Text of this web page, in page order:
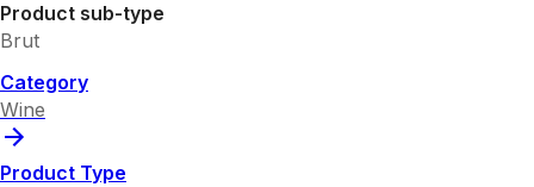
Product sub-type
Brut
Category
Wine
Product Type